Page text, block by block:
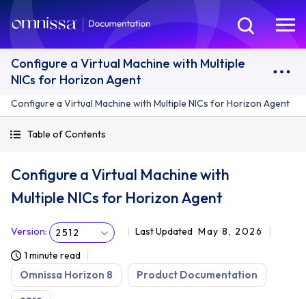
Configure a Virtual Machine with Multiple
NICs for Horizon Agent
Configure a Virtual Machine with Multiple NICs for Horizon Agent
Table of Contents
Configure a Virtual Machine with
Multiple NICs for Horizon Agent
Version: 2512 Last Updated May 8, 2026
1 minute read
Omnissa Horizon 8 Product Documentation